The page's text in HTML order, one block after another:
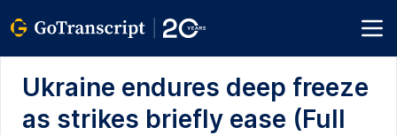
Ukraine endures deep freeze
as strikes briefly ease (Full